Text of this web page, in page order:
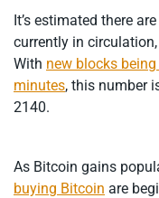
It’s estimated there
currently in
With new blocks
minutes, this number
2140.
As Bitcoin gains
buying Bitcoin are